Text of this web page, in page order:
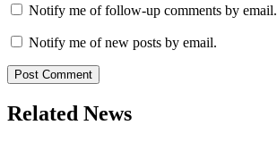
Notify me of follow-up comments by email.
Notify me of new posts by email.
Related News